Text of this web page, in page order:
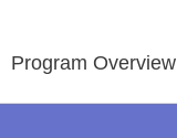
Program Overview